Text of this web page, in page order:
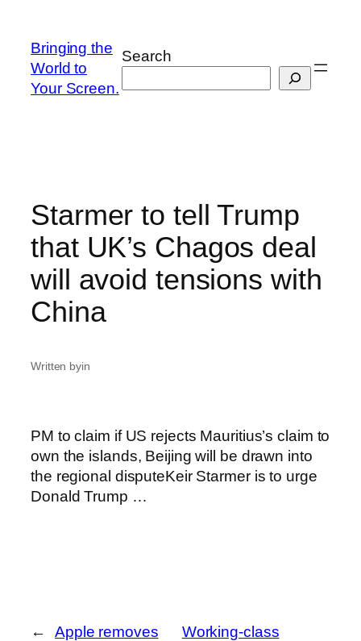
content
Bringing the
World to
Your Screen.
Search
Starmer to tell Trump
that UK’s Chagos deal
will avoid tensions with
China
Written byin
PM to claim if US rejects Mauritius’s claim to
own the islands, Beijing will be drawn into
the regional disputeKeir Starmer is to urge
Donald Trump …
←
Apple removes
Working-class